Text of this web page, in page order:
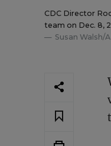
CDC Director
team on Dec. 8,
Susan Walsh/